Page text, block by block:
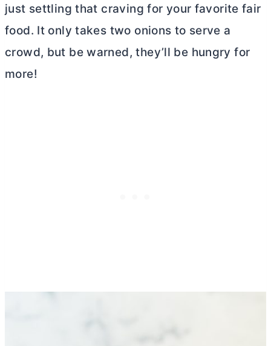
just settling that craving for your favorite fair
food. It only takes two onions to serve a
crowd, but be warned, they’ll be hungry for
more!